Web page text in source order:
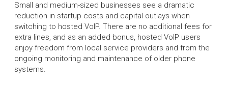
Small and medium-sized businesses see a dramatic
reduction in startup costs and capital outlays when
switching to hosted VoIP. There are no additional fees for
extra lines, and as an added bonus, hosted VoIP users
enjoy freedom from local service providers and from the
ongoing monitoring and maintenance of older phone
systems.